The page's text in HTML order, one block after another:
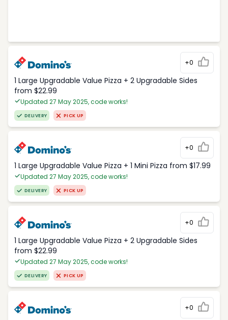
+0
1 Large Upgradable Value Pizza + 2 Upgradable Sides
from $22.99
Updated 27 May 2025, code works!
DELIVERY PICK UP
+0
1 Large Upgradable Value Pizza + 1 Mini Pizza from $17.99
Updated 27 May 2025, code works!
DELIVERY PICK UP
+0
1 Large Upgradable Value Pizza + 2 Upgradable Sides
from $22.99
Updated 27 May 2025, code works!
DELIVERY PICK UP
+0